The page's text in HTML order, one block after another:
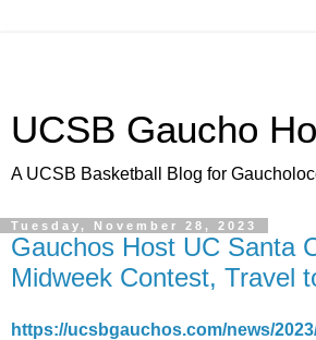
UCSB Gaucho
A UCSB Basketball Blog for
Tuesday, November 28, 2023
Gauchos Host UC Santa
Midweek Contest, Travel
https://ucsbgauchos.com/news/